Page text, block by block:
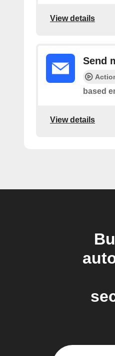
View details
Send
based
View details